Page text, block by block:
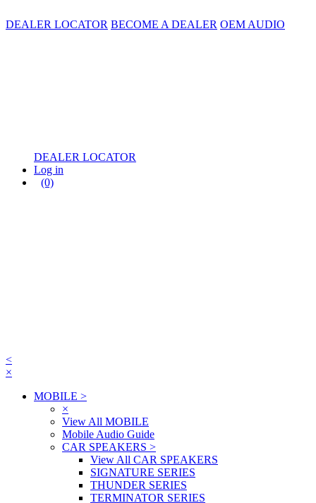
DEALER LOCATOR BECOME A DEALER OEM AUDIO
DEALER LOCATOR
Log in
(0)
<
×
MOBILE >
×
View All MOBILE
Mobile Audio Guide
CAR SPEAKERS >
View All CAR SPEAKERS
SIGNATURE SERIES
THUNDER SERIES
TERMINATOR SERIES